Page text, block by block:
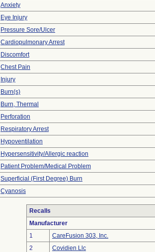
Anxiety
Eye Injury
Pressure Sore/Ulcer
Cardiopulmonary Arrest
Discomfort
Chest Pain
Injury
Burn(s)
Burn, Thermal
Perforation
Respiratory Arrest
Hypoventilation
Hypersensitivity/Allergic reaction
Patient Problem/Medical Problem
Superficial (First Degree) Burn
Cyanosis
Recalls
Manufacturer
1
CareFusion 303, Inc.
2
Covidien Llc